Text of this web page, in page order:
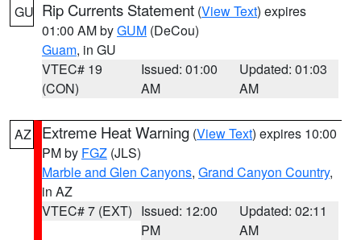
GU Rip Currents Statement (View Text) expires
01:00 AM byGUM (DeCou)
Guam, in GU
VTEC# 19
(CON)
Issued: 01:00
AM
Updated: 01:03
AM
AZ Extreme Heat Warning (View Text) expires 10:00
PM by FGZ (JLS)
Marble and Glen Canyons, Grand Canyon Country,
in AZ
VTEC# 7 (EXT) Issued: 12:00
PM
Updated: 02:11
AM